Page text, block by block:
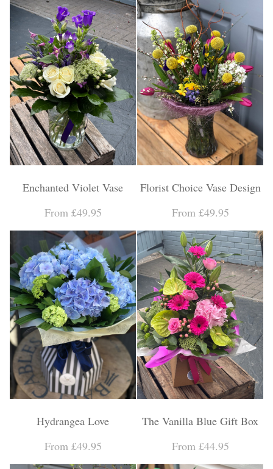
Enchanted Violet Vase
From £49.95
Florist Choice Vase Design
From £49.95
Hydrangea Love
From £49.95
The Vanilla Blue Gift Box
From £44.95